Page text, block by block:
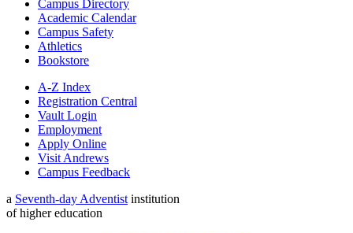
Campus Directory
Academic Calendar
Campus Safety
Athletics
Bookstore
A-Z Index
Registration Central
Vault Login
Employment
Apply Online
Visit Andrews
Campus Feedback
a Seventh-day Adventist institution
of higher education